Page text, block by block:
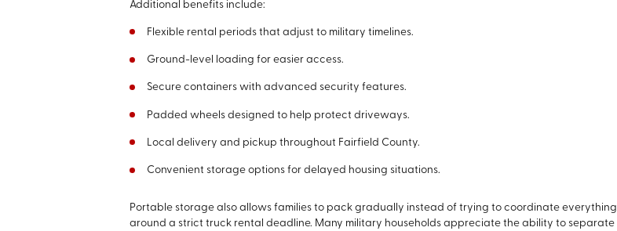
Additional benefits include:
Flexible rental periods that adjust to military timelines.
Ground-level loading for easier access.
Secure containers with advanced security features.
Padded wheels designed to help protect driveways.
Local delivery and pickup throughout Fairfield County.
Convenient storage options for delayed housing situations.
Portable storage also allows families to pack gradually instead of trying to coordinate everything
around a strict truck rental deadline. Many military households appreciate the ability to separate